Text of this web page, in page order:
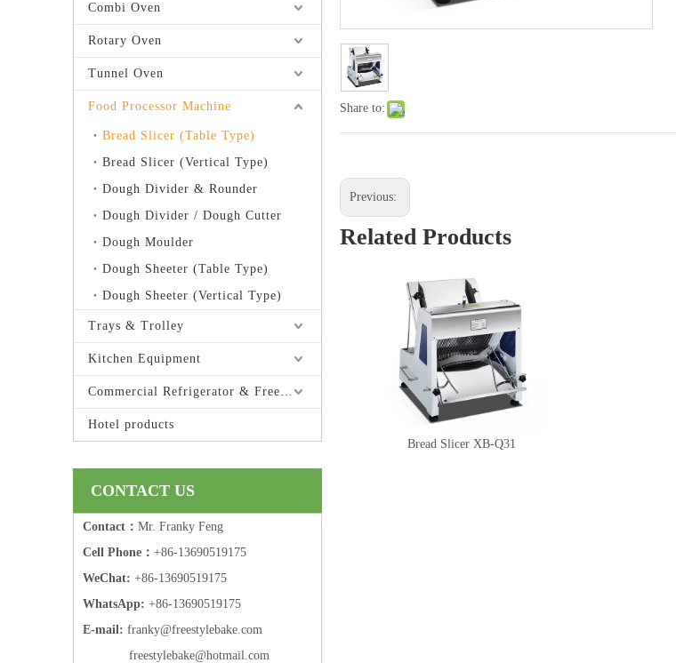
Combi Oven
Rotary Oven
Tunnel Oven
Food Processor Machine
Bread Slicer (Table Type)
Bread Slicer (Vertical Type)
Dough Divider & Rounder
Dough Divider / Dough Cutter
Dough Moulder
Dough Sheeter (Table Type)
Dough Sheeter (Vertical Type)
Trays & Trolley
Kitchen Equipment
Commercial Refrigerator & Freezer
Hotel products
CONTACT US
Contact： Mr. Franky Feng
Cell Phone： +86-13690519175
WeChat: +86-13690519175
WhatsApp: +86-13690519175
E-mail: franky@freestylebake.com
freestylebake@hotmail.com
Share to:
Previous:
Related Products
Bread Slicer XB-Q31